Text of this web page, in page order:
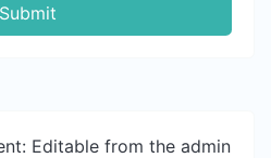
Submit
Editable from the admin